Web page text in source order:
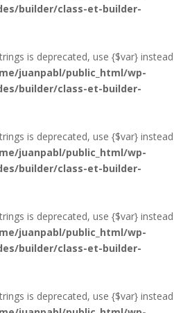
builder/class-et-builder-
is deprecated, use {$var} instead
juanpabl/public_html/wp-
builder/class-et-builder-
is deprecated, use {$var} instead
juanpabl/public_html/wp-
builder/class-et-builder-
is deprecated, use {$var} instead
juanpabl/public_html/wp-
builder/class-et-builder-
is deprecated, use {$var} instead